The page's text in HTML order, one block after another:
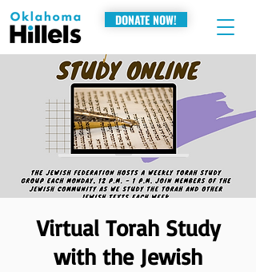
DONATE NOW!
Virtual Torah Study
with the Jewish